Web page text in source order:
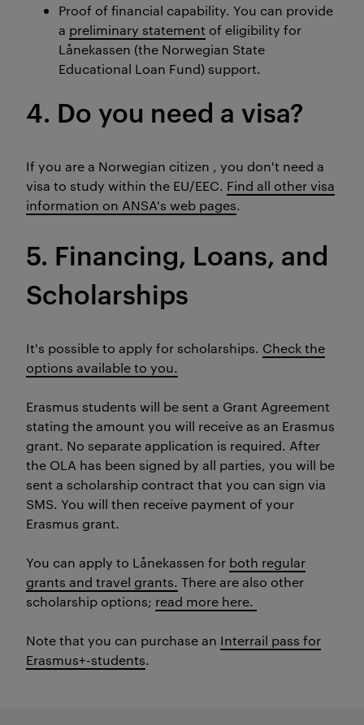
Proof of financial capability. You can provide
a preliminary statement of eligibility for
Lånekassen (the Norwegian State
Educational Loan Fund) support.
4. Do you need a visa?
If you are a Norwegian citizen , you don't need a
visa to study within the EU/EEC. Find all other visa
information on ANSA's web pages.
5. Financing, Loans, and
Scholarships
It's possible to apply for scholarships. Check the
options available to you.
Erasmus students will be sent a Grant Agreement
stating the amount you will receive as an Erasmus
grant. No separate application is required. After
the OLA has been signed by all parties, you will be
sent a scholarship contract that you can sign via
SMS. You will then receive payment of your
Erasmus grant.
You can apply to Lånekassen for both regular
grants and travel grants. There are also other
scholarship options; read more here.
Note that you can purchase an Interrail pass for
Erasmus+-students.